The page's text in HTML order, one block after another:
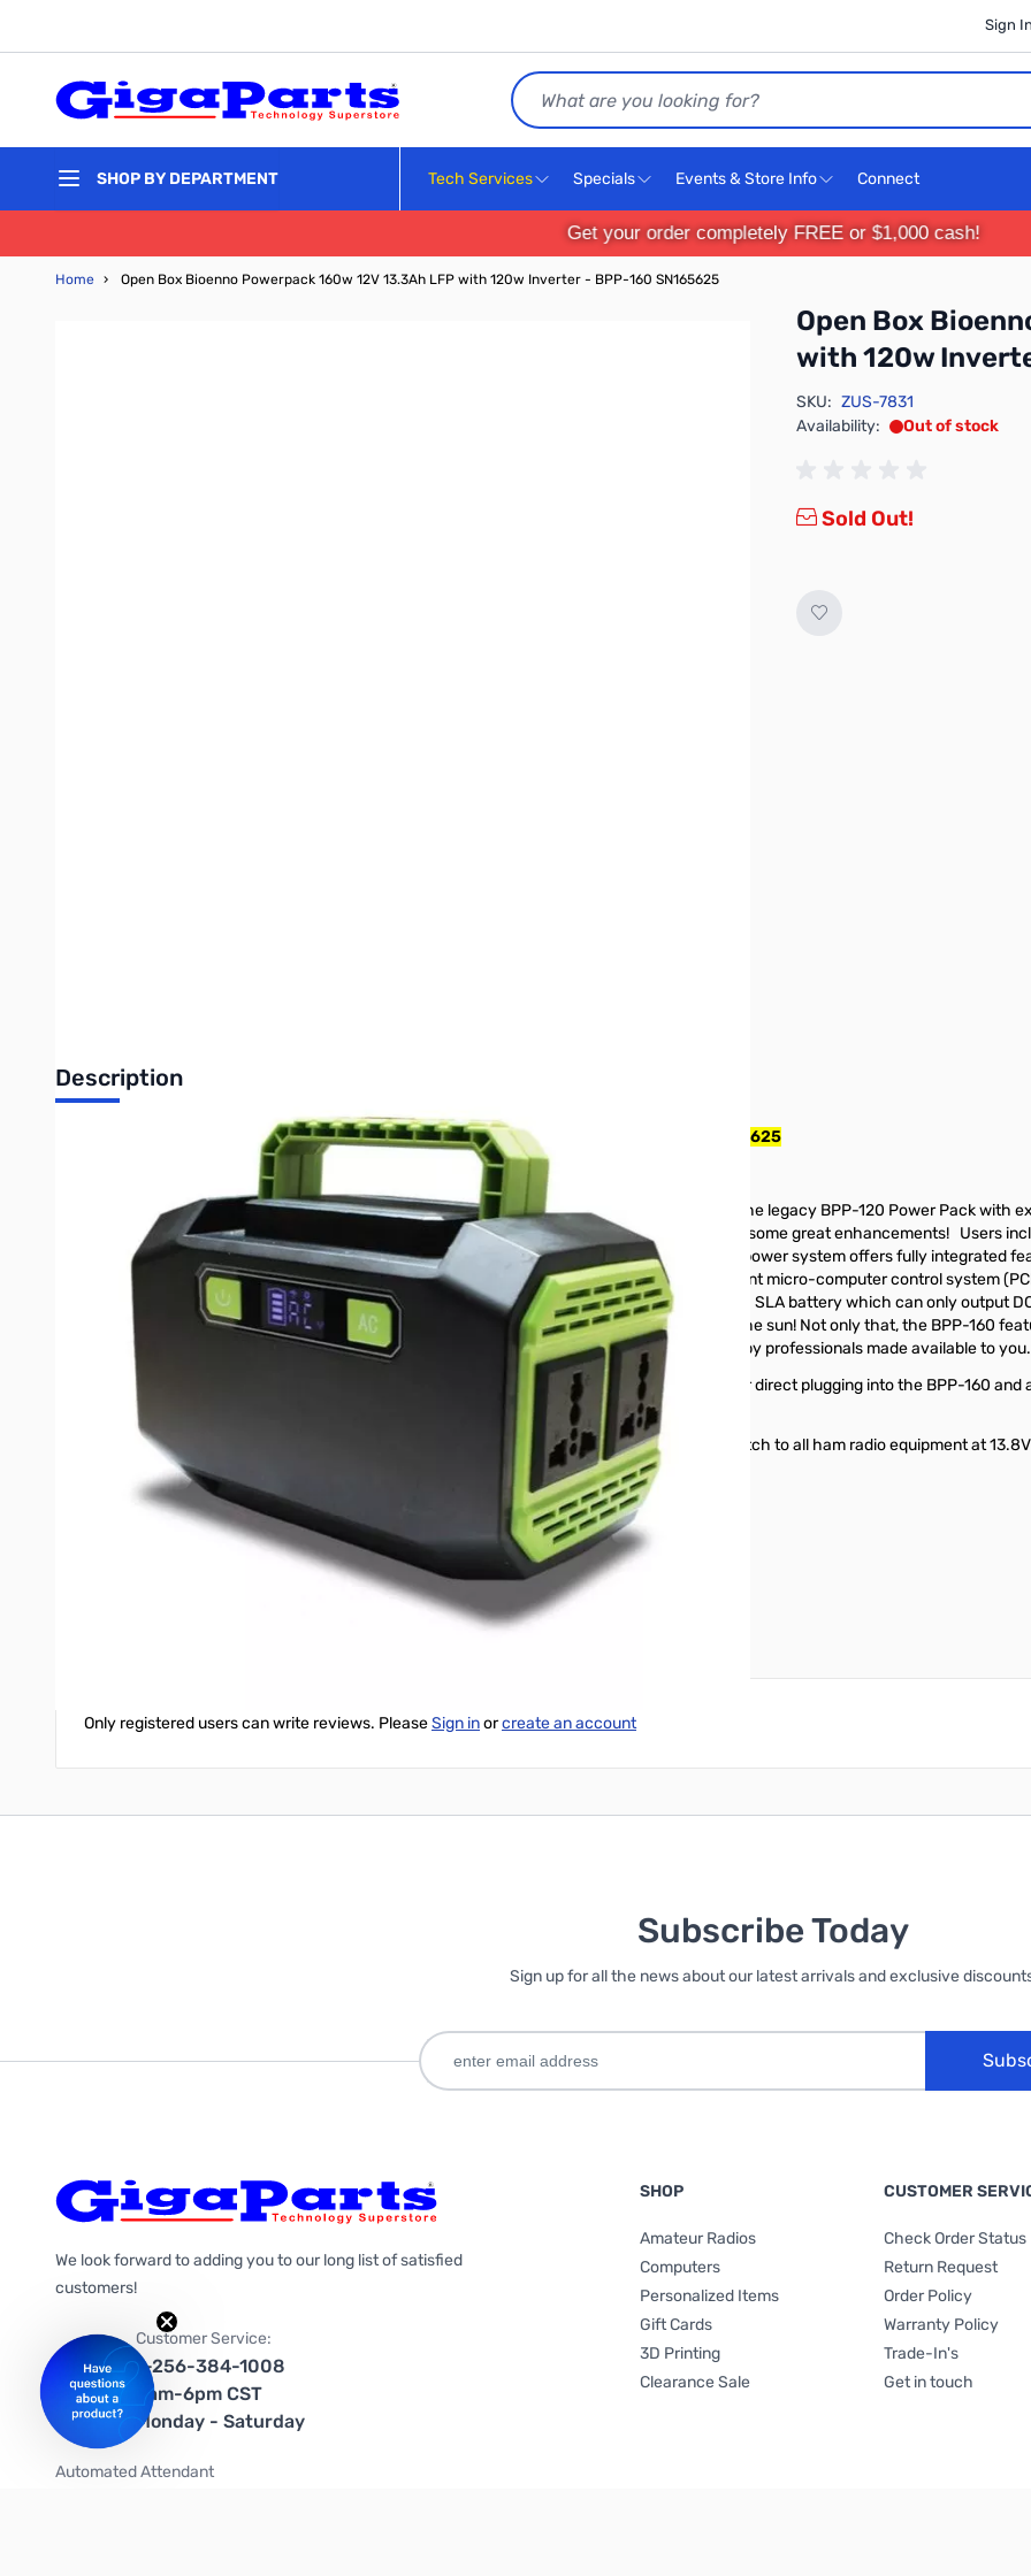
Sign In
Search
SHOP BY DEPARTMENT Tech Services Specials Events & Store Info Connect
Get your order completely FREE or $1,000 cash!
Home › Open Box Bioenno Powerpack 160w 12V 13.3Ah LFP with 120w Inverter - BPP-160 SN165625
Open Box
with 120w
SKU: ZUS-7831
Availability:
Out of stock
Sold Out!
Description
Open Box Bioenno Powerpack 160w 12V 13.3Ah LFP with 120w Inverter - BPP-160 SN165625
Bioenno Power 160 Watt-Hour Renewable Power Pack (BPP-160)
New Bioenno Power 160-Watt Hour Renewable Power Pack, Model BPP-160, replaces the legacy BPP-120 Power Pack with
outlets, all in a portable configuration. The BPP-160 continues where the BPP-120 left off, with some great enhancements! Users
OEM purposes and government agencies actively using it in the field. This ultra-light, compact power system offers fully integrated
standard charging and in-built solar compatibility. This when combined with our unique intelligent micro-computer control system
discharge capability this make an unbeatable product. Putting out more power than a 12V 30Ah SLA battery which can only output
weighs only 3.5 poundsoutputs DC, AC and is chargeable through not only the grid but also the sun! Not only that, the BPP-160
and features our advanced computer control system. This is a global solution tried and trusted by professionals made available to you.
Direct Solar Compatibility
foldable solar panel which outputs 28 Watts allows for direct plugging into the BPP-160
achieving twice the charge speed!
This unit includes an external Red/Black Powerpole PP45 conversion box for exact voltage match to all ham radio equipment at
Please note that this product is bundled with a standard AC to DC wall charger.
Buy your Bioenno Power BPP-160 from GigaParts Today!
Bioenno BPP-160 User Manual
Only registered users can write reviews. PleaseSign inorcreate an account
Subscribe Today
Sign up for all the news about our latest arrivals and exclusive
We look forward to adding you to our long list of satisfied
customers!
Customer Service:
1-256-384-1008
9am-6pm CST
Monday - Saturday
Automated Attendant
SHOP
Amateur Radios
Computers
Personalized Items
Gift Cards
3D Printing
Clearance Sale
CUSTOMER
Check Order Status
Return Request
Order Policy
Warranty Policy
Trade-In's
Get in touch